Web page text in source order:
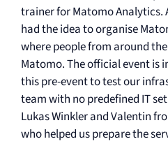
trainer for Matomo Analytics.
had the idea to organise
where people from around
Matomo. The official event is
this pre-event to test our
team with no predefined IT
Lukas Winkler and Valentin
who helped us prepare the